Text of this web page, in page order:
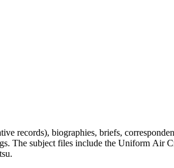
records), biographies, briefs,
The subject files include the Uniform Air